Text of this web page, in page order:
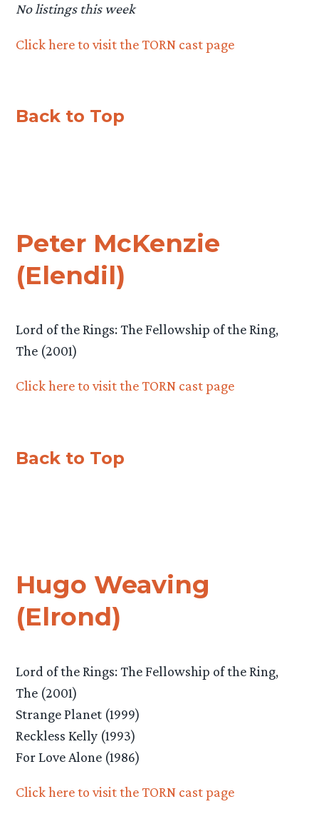
No listings this week
Click here to visit the TORN cast page
Back to Top
Peter McKenzie
(Elendil)
Lord of the Rings: The Fellowship of the Ring,
The (2001)
Click here to visit the TORN cast page
Back to Top
Hugo Weaving
(Elrond)
Lord of the Rings: The Fellowship of the Ring,
The (2001)
Strange Planet (1999)
Reckless Kelly (1993)
For Love Alone (1986)
Click here to visit the TORN cast page